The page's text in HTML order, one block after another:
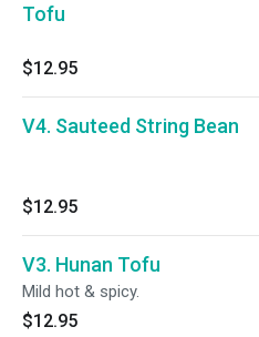
Tofu
$12.95
V4. Sauteed String Bean
$12.95
V3. Hunan Tofu
Mild hot & spicy.
$12.95